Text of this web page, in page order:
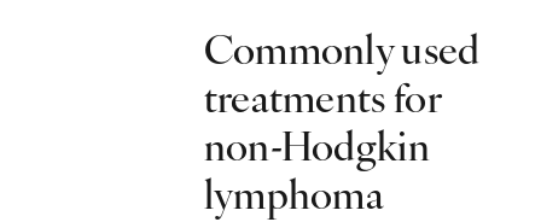
Commonly used
treatments for
non-Hodgkin
lymphoma